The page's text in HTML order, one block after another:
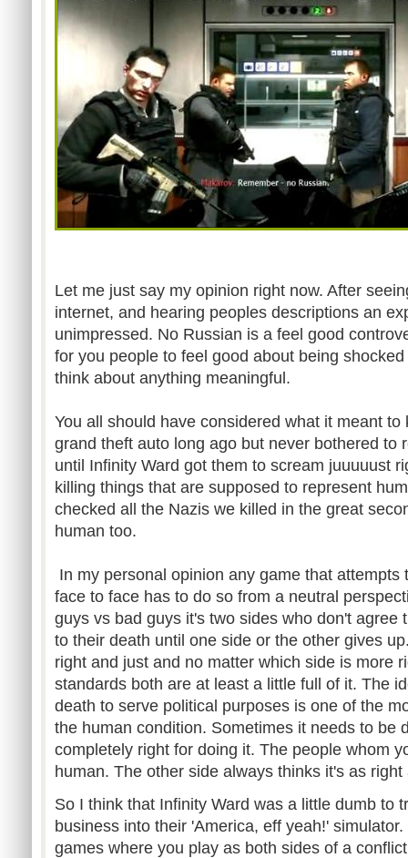
Let me just say my opinion right now. After
internet, and hearing peoples descriptions an
unimpressed. No Russian is a feel good
for you people to feel good about being
think about anything meaningful.
You all should have considered what it meant
grand theft auto long ago but never bothered to
until Infinity Ward got them to scream juuuuust
killing things that are supposed to represent
checked all the Nazis we killed in the great
human too.
In my personal opinion any game that attempts
face to face has to do so from a neutral
guys vs bad guys it's two sides who don't agree
to their death until one side or the other gives
right and just and no matter which side is more
standards both are at least a little full of it. The
death to serve political purposes is one of the
the human condition. Sometimes it needs to be
completely right for doing it. The people whom
human. The other side always thinks it's as
So I think that Infinity Ward was a little dumb to
business into their 'America, eff yeah!'
games where you play as both sides of a